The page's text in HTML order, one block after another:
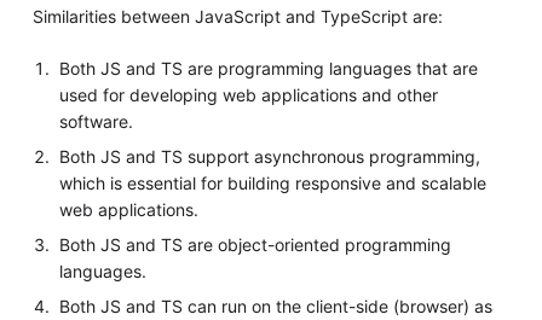
Similarities between JavaScript and TypeScript are:
Both JS and TS are programming languages that are
used for developing web applications and other
software.
Both JS and TS support asynchronous programming,
which is essential for building responsive and scalable
web applications.
Both JS and TS are object-oriented programming
languages.
Both JS and TS can run on the client-side (browser) as